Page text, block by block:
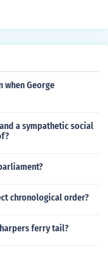
when George
a sympathetic social
chronological order?
ferry tail?